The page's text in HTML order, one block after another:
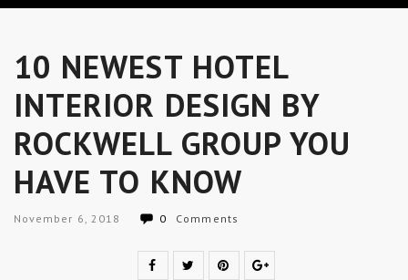
10 NEWEST HOTEL
INTERIOR DESIGN BY
ROCKWELL GROUP YOU
HAVE TO KNOW
November 6, 2018 0 Comments